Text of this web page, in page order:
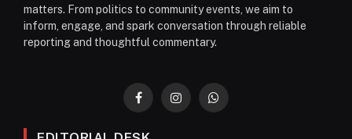
matters. From politics to community events, we aim to
inform, engage, and spark conversation through reliable
reporting and thoughtful commentary.
FacebookInstagramWhatsApp